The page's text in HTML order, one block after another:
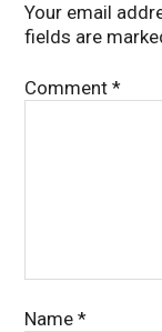
Your email
fields are
Comment*
Name*